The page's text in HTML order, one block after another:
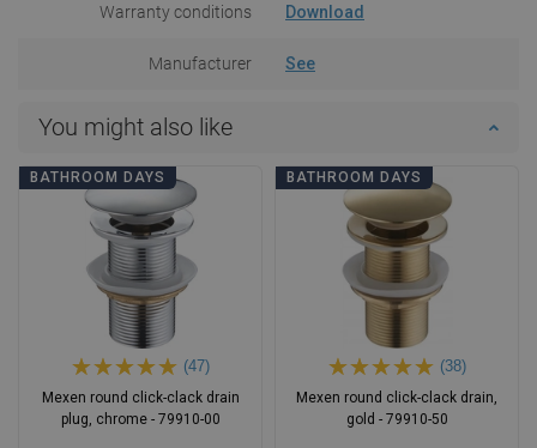
Warranty conditions Download
Manufacturer See
You might also like
BATHROOM DAYS
(47)
Mexen round click-clack drain
plug, chrome - 79910-00
BATHROOM DAYS
(38)
Mexen round click-clack drain,
gold - 79910-50